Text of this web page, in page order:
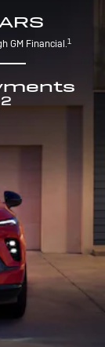
GM Financial.1
2